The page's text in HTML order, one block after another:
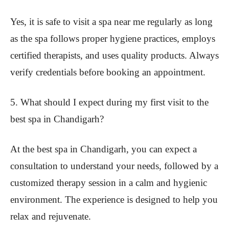
Yes, it is safe to visit a spa near me regularly as long
as the spa follows proper hygiene practices, employs
certified therapists, and uses quality products. Always
verify credentials before booking an appointment.
5. What should I expect during my first visit to the
best spa in Chandigarh?
At the best spa in Chandigarh, you can expect a
consultation to understand your needs, followed by a
customized therapy session in a calm and hygienic
environment. The experience is designed to help you
relax and rejuvenate.